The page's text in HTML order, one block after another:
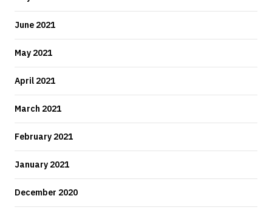
June 2021
May 2021
April 2021
March 2021
February 2021
January 2021
December 2020